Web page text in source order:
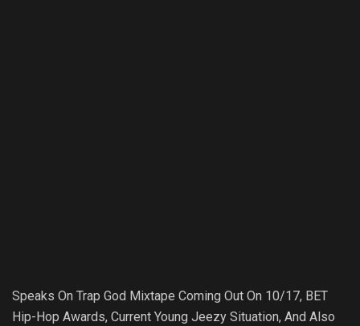
Speaks On Trap God Mixtape Coming Out On 10/17, BET
Hip-Hop Awards, Current Young Jeezy Situation, And Also